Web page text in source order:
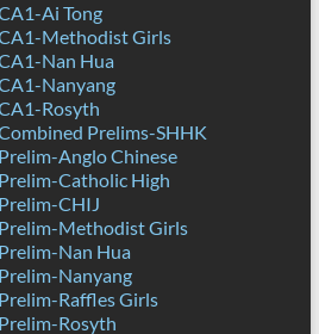
Ai Tong
Methodist Girls
Nan Hua
Nanyang
Rosyth
Prelims-SHHK
Anglo Chinese
Catholic High
CHIJ
Methodist Girls
Nan Hua
Nanyang
Raffles Girls
Rosyth